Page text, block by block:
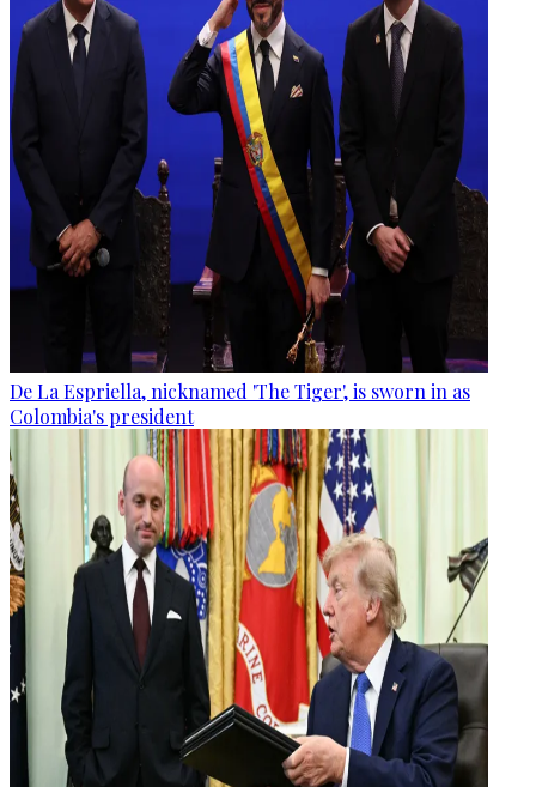
De La Espriella, nicknamed 'The Tiger', is sworn in as
Colombia's president